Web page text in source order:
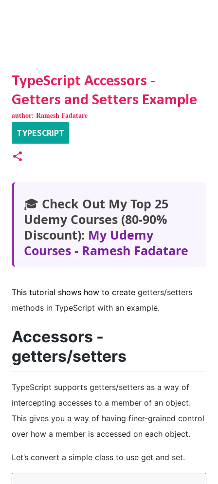
TypeScript Accessors -
Getters and Setters Example
author: Ramesh Fadatare
TYPESCRIPT
🎓 Check Out My Top 25
Udemy Courses (80-90%
Discount): My Udemy
Courses - Ramesh Fadatare
This tutorial shows how to create getters/setters
methods in TypeScript with an example.
Accessors -
getters/setters
TypeScript supports getters/setters as a way of
intercepting accesses to a member of an object.
This gives you a way of having finer-grained control
over how a member is accessed on each object.
Let’s convert a simple class to use get and set.